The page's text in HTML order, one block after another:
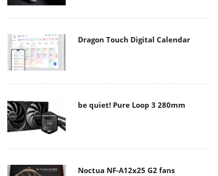
Dragon Touch Digital Calendar
be quiet! Pure Loop 3 280mm
Noctua NF-A12x25 G2 fans